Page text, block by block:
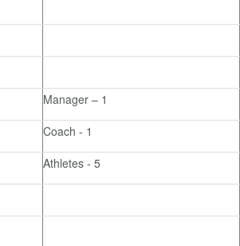
Manager – 1
Coach - 1
Athletes - 5